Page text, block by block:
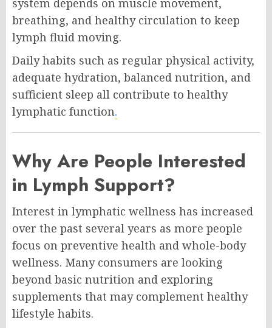
system depends on muscle movement,
breathing, and healthy circulation to keep
lymph fluid moving.
Daily habits such as regular physical activity,
adequate hydration, balanced nutrition, and
sufficient sleep all contribute to healthy
lymphatic function.
Why Are People Interested
in Lymph Support?
Interest in lymphatic wellness has increased
over the past several years as more people
focus on preventive health and whole-body
wellness. Many consumers are looking
beyond basic nutrition and exploring
supplements that may complement healthy
lifestyle habits.